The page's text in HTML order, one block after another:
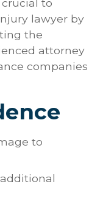
to
lawyer by
the
attorney
companies
to